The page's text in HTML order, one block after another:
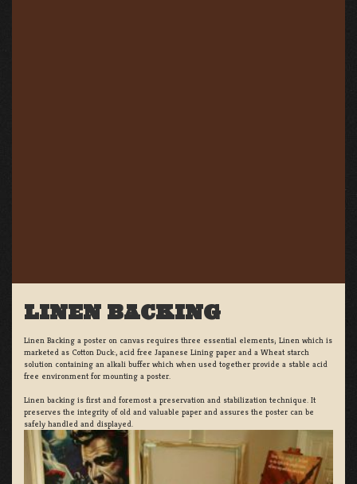
LINEN BACKING
Linen Backing a poster on canvas requires three essential elements; Linen which is
marketed as Cotton Duck:, acid free Japanese Lining paper and a Wheat starch
solution containing an alkali buffer which when used together provide a stable acid
free environment for mounting a poster.
Linen backing is first and foremost a preservation and stabilization technique. It
preserves the integrity of old and valuable paper and assures the poster can be
safely handled and displayed.